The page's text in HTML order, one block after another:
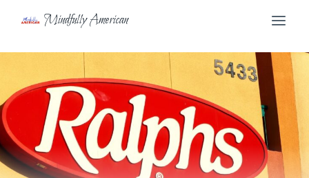
Mindfully American